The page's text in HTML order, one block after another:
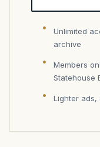
Unlimited
archive
Members
Statehouse
Lighter ads,